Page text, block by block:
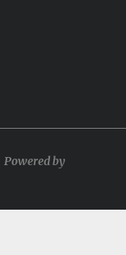
by